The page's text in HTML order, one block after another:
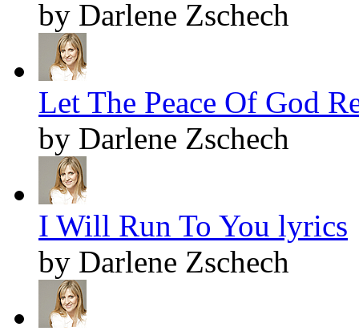
by Darlene Zschech
Let The Peace Of God
by Darlene Zschech
I Will Run To You lyrics
by Darlene Zschech